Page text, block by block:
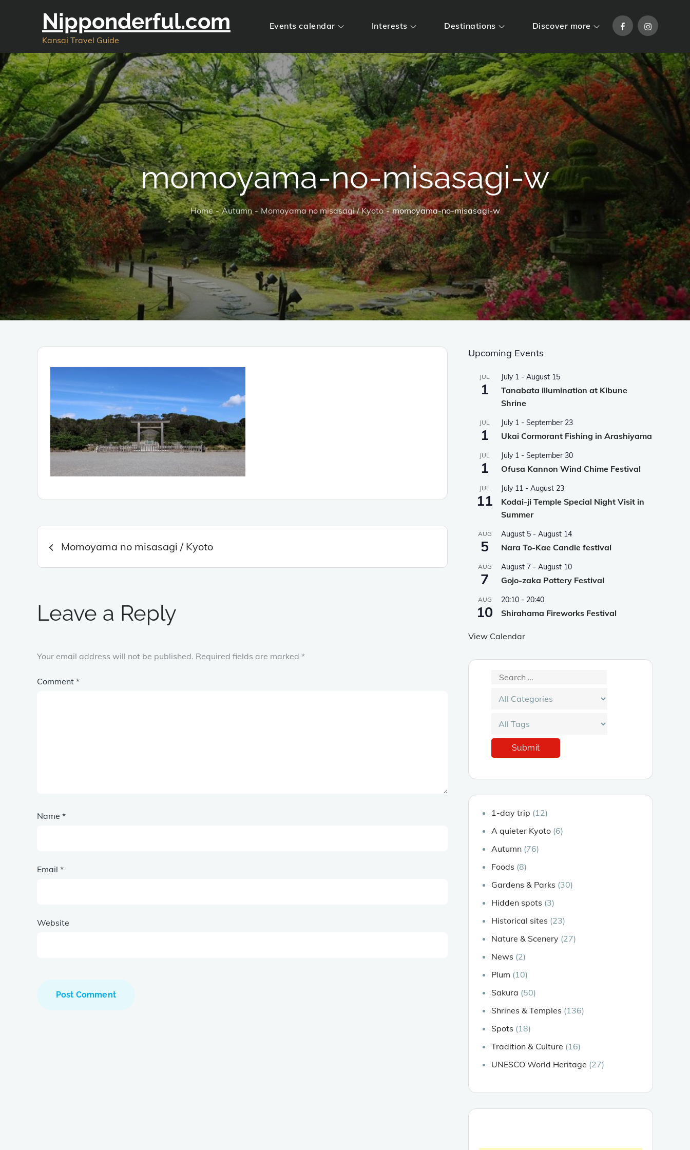
Nipponderful.com
Kansai Travel Guide
Events calendar Interests Destinations Discover more FacebookInstagram
momoyama-no-misasagi-w
Home Autumn Momoyama no misasagi / Kyoto momoyama-no-misasagi-w
navigation
Momoyama no misasagi / Kyoto
Leave a Reply
Your email address will not be published. Required fields are marked *
Comment *
Name *
Email *
Website
Upcoming Events
JUL
1
July 1 - August 15
Tanabata illumination at Kibune
Shrine
JUL
1
July 1 - September 23
Ukai Cormorant Fishing in Arashiyama
JUL
1
July 1 - September 30
Ofusa Kannon Wind Chime Festival
JUL
11
July 11 - August 23
Kodai-ji Temple Special Night Visit in
Summer
AUG
5
August 5 - August 14
Nara To-Kae Candle festival
AUG
7
August 7 - August 10
Gojo-zaka Pottery Festival
AUG
10
20:10 - 20:40
Shirahama Fireworks Festival
View Calendar
1-day trip (12)
A quieter Kyoto (6)
Autumn (76)
Foods (8)
Gardens & Parks (30)
Hidden spots (3)
Historical sites (23)
Nature & Scenery (27)
News (2)
Plum (10)
Sakura (50)
Shrines & Temples (136)
Spots (18)
Tradition & Culture (16)
UNESCO World Heritage (27)